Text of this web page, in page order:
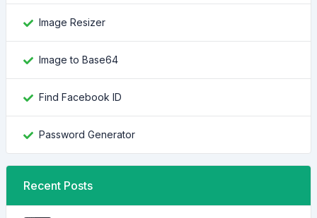
Image Resizer
Image to Base64
Find Facebook ID
Password Generator
Recent Posts